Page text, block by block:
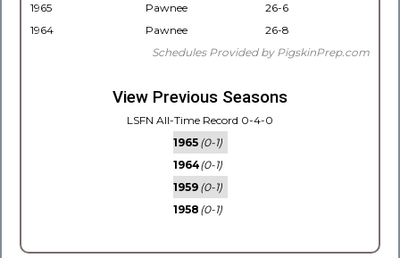
1965
Pawnee
26-6
1964
Pawnee
26-8
Schedules Provided by PigskinPrep.com
View Previous Seasons
LSFN All-Time Record 0-4-0
1965 (0-1)
1964(0-1)
1959 (0-1)
1958 (0-1)